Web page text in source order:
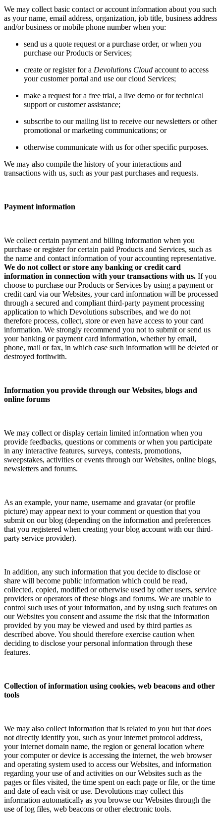
We may collect basic contact or account information about you such
as your name, email address, organization, job title, business address
and/or business or mobile phone number when you:
send us a quote request or a purchase order, or when you
purchase our Products or Services;
create or register for a Devolutions Cloud account to access
your customer portal and use our cloud Services;
make a request for a free trial, a live demo or for technical
support or customer assistance;
subscribe to our mailing list to receive our newsletters or other
promotional or marketing communications; or
otherwise communicate with us for other specific purposes.
We may also compile the history of your interactions and
transactions with us, such as your past purchases and requests.
Payment information
We collect certain payment and billing information when you
purchase or register for certain paid Products and Services, such as
the name and contact information of your accounting representative.
We do not collect or store any banking or credit card
information in connection with your transactions with us. If you
choose to purchase our Products or Services by using a payment or
credit card via our Websites, your card information will be processed
through a secured and compliant third-party payment processing
application to which Devolutions subscribes, and we do not
therefore process, collect, store or even have access to your card
information. We strongly recommend you not to submit or send us
your banking or payment card information, whether by email,
phone, mail or fax, in which case such information will be deleted or
destroyed forthwith.
Information you provide through our Websites, blogs and
online forums
We may collect or display certain limited information when you
provide feedbacks, questions or comments or when you participate
in any interactive features, surveys, contests, promotions,
sweepstakes, activities or events through our Websites, online blogs,
newsletters and forums.
As an example, your name, username and gravatar (or profile
picture) may appear next to your comment or question that you
submit on our blog (depending on the information and preferences
that you registered when creating your blog account with our third-
party service provider).
In addition, any such information that you decide to disclose or
share will become public information which could be read,
collected, copied, modified or otherwise used by other users, service
providers or operators of these blogs and forums. We are unable to
control such uses of your information, and by using such features on
our Websites you consent and assume the risk that the information
provided by you may be viewed and used by third parties as
described above. You should therefore exercise caution when
deciding to disclose your personal information through these
features.
Collection of information using cookies, web beacons and other
tools
We may also collect information that is related to you but that does
not directly identify you, such as your internet protocol address,
your internet domain name, the region or general location where
your computer or device is accessing the internet, the web browser
and operating system used to access our Websites, and information
regarding your use of and activities on our Websites such as the
pages or files visited, the time spent on each page or file, or the time
and date of each visit or use. Devolutions may collect this
information automatically as you browse our Websites through the
use of log files, web beacons or other electronic tools.